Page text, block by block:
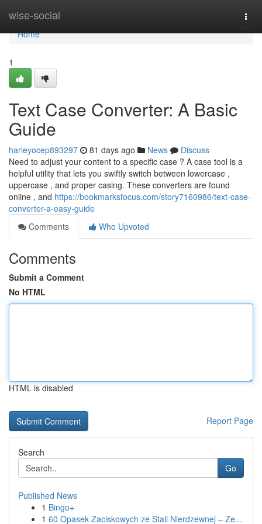
wise-social
Home
Home
1
Text Case Converter: A Basic
Guide
harleyocep893297 81 days ago News
Discuss
Need to adjust your content to a specific case ? A case tool is a
helpful utility that lets you swiftly switch between lowercase ,
uppercase , and proper casing. These converters are found
online , and https://bookmarksfocus.com/story7160986/text-case-
converter-a-easy-guide
Comments
Who Upvoted
Comments
Submit a Comment
No HTML
HTML is disabled
Report Page
Search
Go
Published News
1 Bingo+
1 60 Opasek Zaciskowych ze Stali Nierdzewnej – Ze...